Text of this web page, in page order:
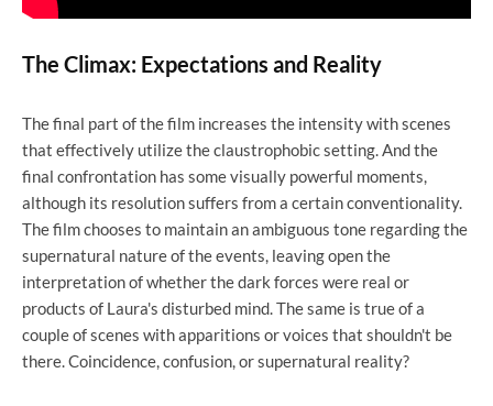
The Climax: Expectations and Reality
The final part of the film increases the intensity with scenes
that effectively utilize the claustrophobic setting. And the
final confrontation has some visually powerful moments,
although its resolution suffers from a certain conventionality.
The film chooses to maintain an ambiguous tone regarding the
supernatural nature of the events, leaving open the
interpretation of whether the dark forces were real or
products of Laura's disturbed mind. The same is true of a
couple of scenes with apparitions or voices that shouldn't be
there. Coincidence, confusion, or supernatural reality?